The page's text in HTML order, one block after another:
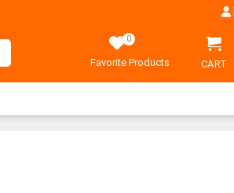
0
Favorite Products CART